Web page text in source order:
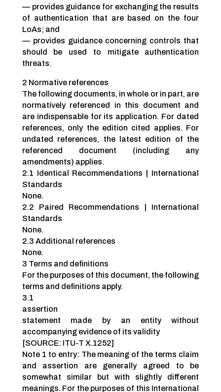
— provides guidance for exchanging the results
of authentication that are based on the four
LoAs; and
— provides guidance concerning controls that
should be used to mitigate authentication
threats.
2 Normative references
The following documents, in whole or in part, are
normatively referenced in this document and
are indispensable for its application. For dated
references, only the edition cited applies. For
undated references, the latest edition of the
referenced document (including any
amendments) applies.
2.1 Identical Recommendations | International
Standards
None.
2.2 Paired Recommendations | International
Standards
None.
2.3 Additional references
None.
3 Terms and definitions
For the purposes of this document, the following
terms and definitions apply.
3.1
assertion
statement made by an entity without
accompanying evidence of its validity
[SOURCE: ITU-T X.1252]
Note 1 to entry: The meaning of the terms claim
and assertion are generally agreed to be
somewhat similar but with slightly different
meanings. For the purposes of this International